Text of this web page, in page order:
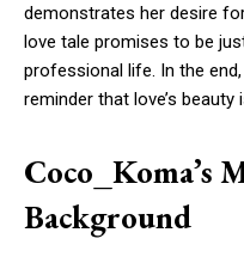
demonstrates her desire
love tale promises to be
professional life. In the
reminder that love’s
Coco_Koma’s
Background